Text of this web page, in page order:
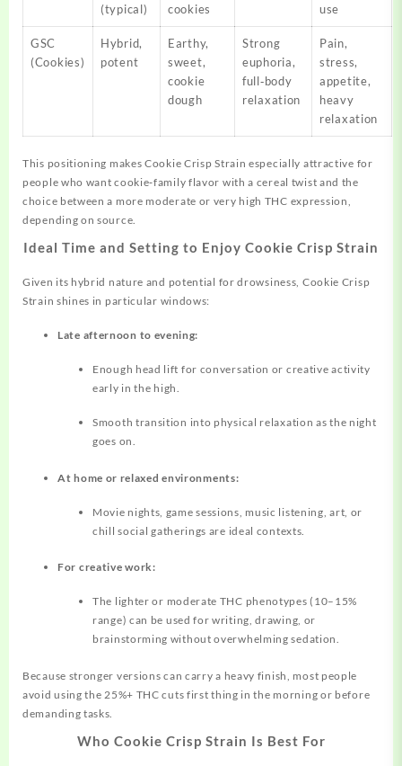
(typical)
cookies
use
GSC
(Cookies)
Hybrid,
potent
Earthy,
sweet,
cookie
dough
Strong
euphoria,
full‑body
relaxation
Pain,
stress,
appetite,
heavy
relaxation
This positioning makes Cookie Crisp Strain especially attractive for
people who want cookie‑family flavor with a cereal twist and the
choice between a more moderate or very high THC expression,
depending on source.
Ideal Time and Setting to Enjoy Cookie Crisp Strain
Given its hybrid nature and potential for drowsiness, Cookie Crisp
Strain shines in particular windows:
Late afternoon to evening:
Enough head lift for conversation or creative activity
early in the high.
Smooth transition into physical relaxation as the night
goes on.
At home or relaxed environments:
Movie nights, game sessions, music listening, art, or
chill social gatherings are ideal contexts.
For creative work:
The lighter or moderate THC phenotypes (10–15%
range) can be used for writing, drawing, or
brainstorming without overwhelming sedation.
Because stronger versions can carry a heavy finish, most people
avoid using the 25%+ THC cuts first thing in the morning or before
demanding tasks.
Who Cookie Crisp Strain Is Best For